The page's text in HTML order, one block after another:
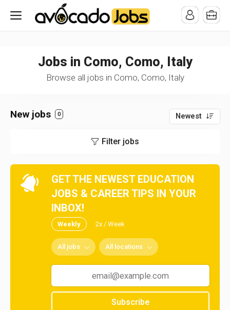
/* -----------------------------------------------------------------------
-----------------------------------*//**/
Jobs in Como, Como, Italy
Browse all jobs in Como, Como, Italy
New jobs 0 Newest
Filter jobs
GET THE NEWEST EDUCATION
JOBS & CAREER TIPS IN YOUR
INBOX!
Weekly 2x / Week
All jobs All locations
Subscribe